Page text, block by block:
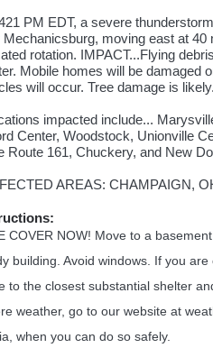
PM EDT, a severe
Mechanicsburg, moving east at
rotation. IMPACT...Flying
Mobile homes will be damaged
will occur. Tree damage is likely.
impacted include...
Center, Woodstock, Unionville
Route 161, Chuckery, and New
AREAS: CHAMPAIGN,
COVER NOW! Move to a
building. Avoid windows. If you
to the closest substantial shelter
weather, go to our website at
when you can do so safely.